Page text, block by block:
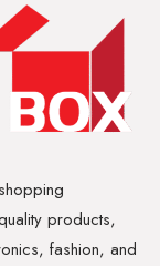
products,
fashion, and